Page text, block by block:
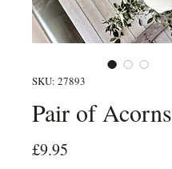
SKU: 27893
Pair of Acorns
£9.95